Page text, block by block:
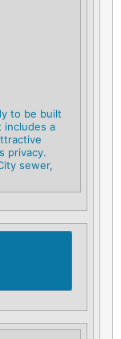
to be built
includes a
privacy.
sewer,